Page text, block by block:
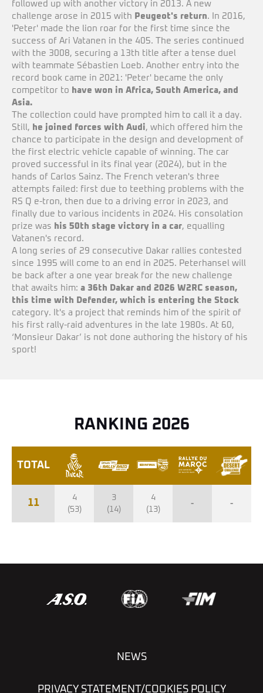
followed up with another victory in 2013. A new
challenge arose in 2015 with Peugeot's return. In 2016,
'Peter' made the lion roar for the first time since the
success of Ari Vatanen in the 405. The series continued
with the 3008, securing a 13th title after a tense duel
with teammate Sébastien Loeb. Another entry into the
record book came in 2021: 'Peter' became the only
competitor to have won in Africa, South America, and
Asia.
The collection could have prompted him to call it a day.
Still, he joined forces with Audi, which offered him the
chance to participate in the design and development of
the first electric vehicle capable of winning. The car
proved successful in its final year (2024), but in the
hands of Carlos Sainz. The French veteran's three
attempts failed: first due to teething problems with the
RS Q e-tron, then due to a driving error in 2023, and
finally due to various incidents in 2024. His consolation
prize was his 50th stage victory in a car, equalling
Vatanen's record.
A long series of 29 consecutive Dakar rallies contested
since 1995 will come to an end in 2025. Peterhansel will
be back after a one year break for the new challenge
that awaits him: a 36th Dakar and 2026 W2RC season,
this time with Defender, which is entering the Stock
category. It's a project that reminds him of the spirit of
his first rally-raid adventures in the late 1980s. At 60,
‘Monsieur Dakar’ is not done authoring the history of his
sport!
RANKING 2026
TOTAL
11
4
(53)
3
(14)
4
(13)
- -
NEWS
PRIVACY STATEMENT/COOKIES POLICY